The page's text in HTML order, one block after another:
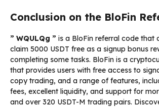
Conclusion on the BloFin
” WQULQg ” is a BloFin referral code that
claim 5000 USDT free as a signup bonus
completing some tasks. BloFin is a
that provides users with free access to
copy trading, and a range of features,
fees, excellent liquidity, and support for
and over 320 USDT-M trading pairs.